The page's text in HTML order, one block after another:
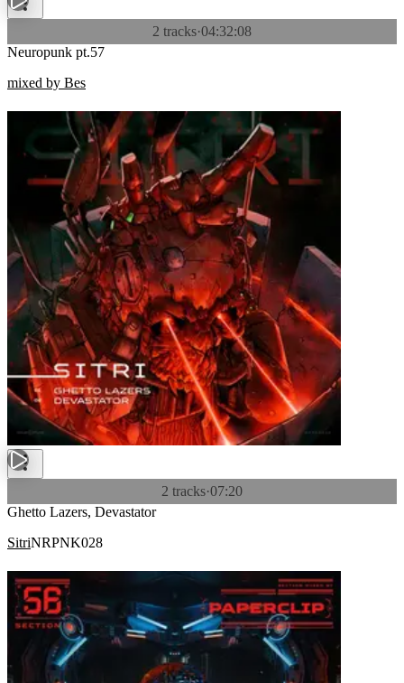
2 tracks·04:32:08
Neuropunk pt.57
mixed by Bes
2 tracks·07:20
Ghetto Lazers, Devastator
SitriNRPNK028